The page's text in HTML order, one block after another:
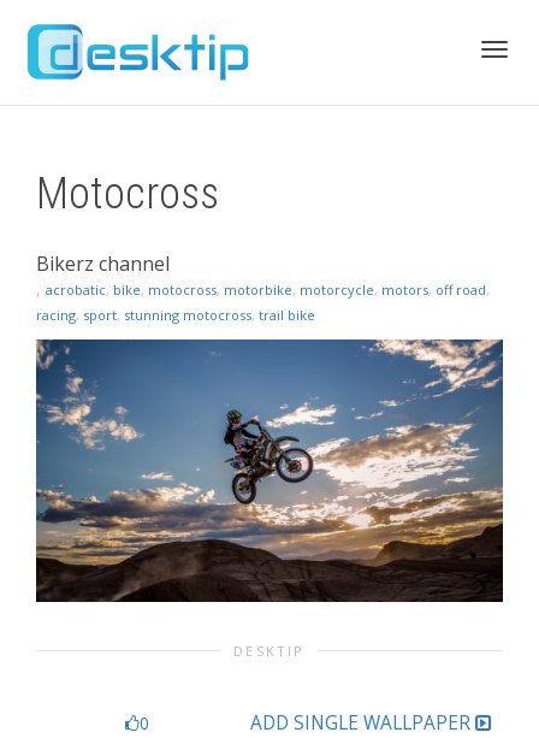
Motocross
Bikerz channel
, acrobatic, bike, motocross, motorbike, motorcycle, motors, off road,
racing, sport, stunning motocross, trail bike
DESKTIP
0 ADD SINGLE WALLPAPER